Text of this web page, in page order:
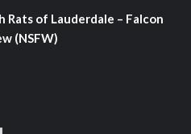
Rats of Lauderdale – Falcon
(NSFW)